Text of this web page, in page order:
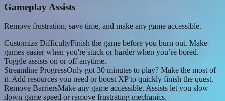
Gameplay Assists
Remove frustration, save time, and make any game accessible.
Customize DifficultyFinish the game before you burn out. Make
games easier when you're stuck or harder when you’re bored.
Toggle assists on or off anytime.
Streamline ProgressOnly got 30 minutes to play? Make the most of
it. Add resources you need or boost XP to quickly finish the quest.
Remove BarriersMake any game accessible. Assists let you slow
down game speed or remove frustrating mechanics.